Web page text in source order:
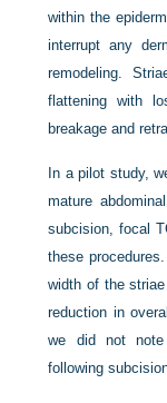
within the
interrupt any
remodeling.
flattening with
breakage and
In a pilot study,
mature
subcision, focal
these
width of the
reduction in
we did not note
following